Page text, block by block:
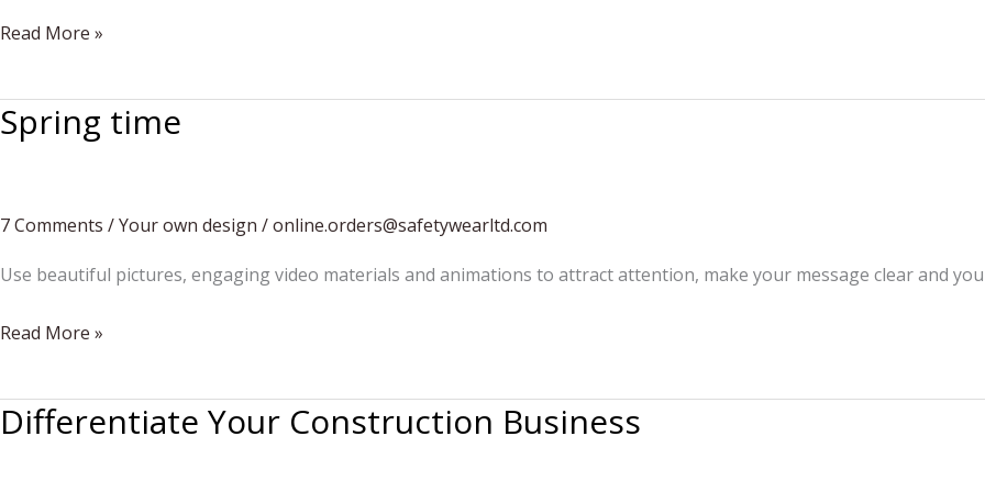
Unusual
Project
Read More »
Spring time
7 Comments /Your own design /online.orders@safetywearltd.com
Use beautiful pictures, engaging video materials and animations to attract attention, make your message clear and
Spring
Read More »
Differentiate Your Construction Business